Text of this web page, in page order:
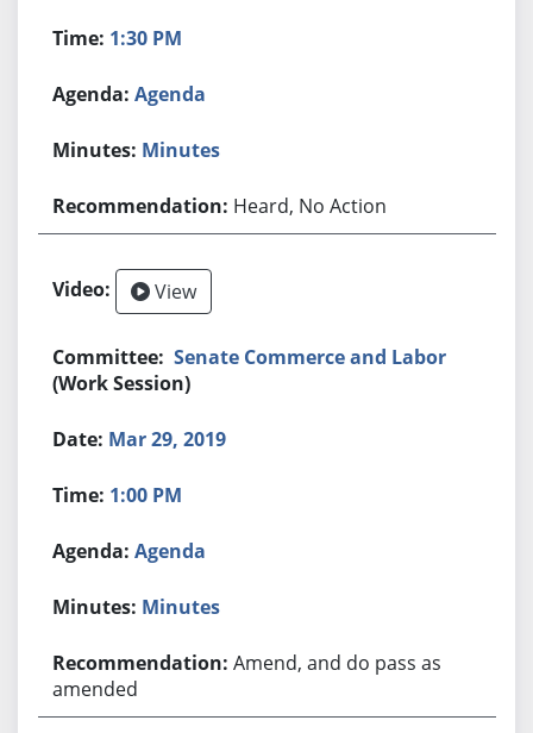
1:30 PM
Agenda
Minutes
Heard, No Action
View
Senate Commerce and Labor
(Work Session)
Mar 29, 2019
1:00 PM
Agenda
Minutes
Amend, and do pass as
amended